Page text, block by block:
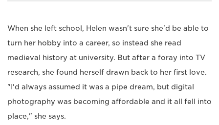
When she left school, Helen wasn't sure she'd be able to
turn her hobby into a career, so instead she read
medieval history at university. But after a foray into TV
research, she found herself drawn back to her first love.
"I'd always assumed it was a pipe dream, but digital
photography was becoming affordable and it all fell into
place," she says.